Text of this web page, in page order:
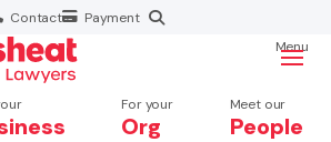
Contact Payment
For your
Org
Meet our
People
Menu